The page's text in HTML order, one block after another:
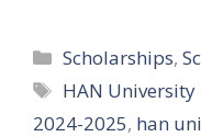
Categories
Scholarships,
Tags
HAN
2024-2025, han